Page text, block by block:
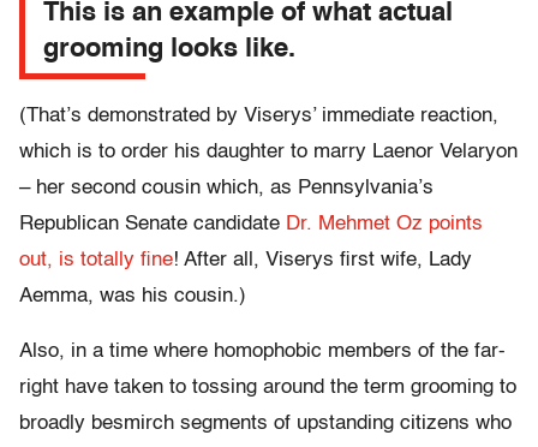
This is an example of what actual
grooming looks like.
(That’s demonstrated by Viserys’ immediate reaction,
which is to order his daughter to marry Laenor Velaryon
– her second cousin which, as Pennsylvania’s
Republican Senate candidate Dr. Mehmet Oz points
out, is totally fine! After all, Viserys first wife, Lady
Aemma, was his cousin.)
Also, in a time where homophobic members of the far-
right have taken to tossing around the term grooming to
broadly besmirch segments of upstanding citizens who